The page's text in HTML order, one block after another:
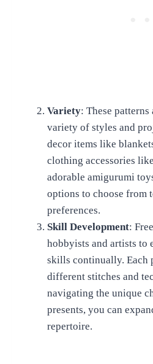
Variety: These
variety of styles and
decor items like
clothing accessories
adorable amigurumi
options to choose from
preferences.
Skill Development:
hobbyists and artists to
skills continually. Each
different stitches and
navigating the unique
presents, you can
repertoire.